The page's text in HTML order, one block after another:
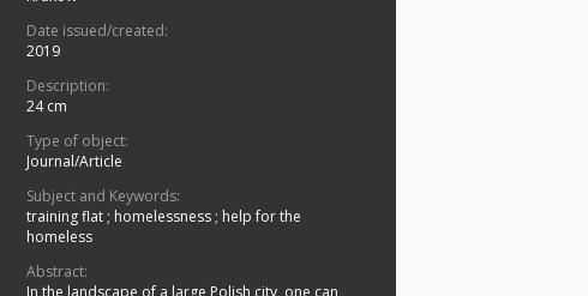
Date issued/created:
2019
Description:
24 cm
Type of object:
Journal/Article
Subject and Keywords:
training flat ; homelessness ; help for the
homeless
Abstract: